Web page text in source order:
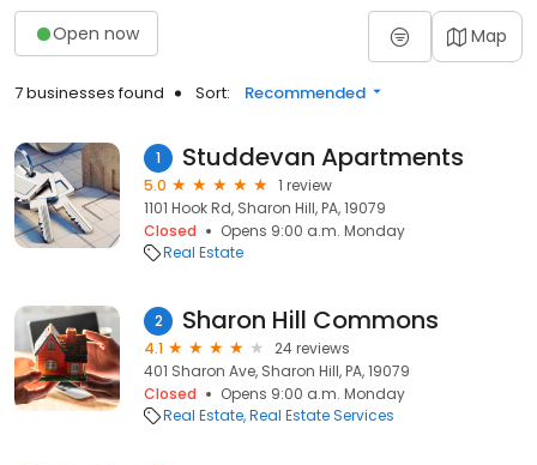
Open now Map
7 businesses found Sort: Recommended
1 Studdevan Apartments
5.0
1 review
1101 Hook Rd, Sharon Hill, PA, 19079
Closed
Opens 9:00 a.m. Monday
Real Estate
2 Sharon Hill Commons
4.1
24 reviews
401 Sharon Ave, Sharon Hill, PA, 19079
Closed
Opens 9:00 a.m. Monday
Real Estate Real Estate Services